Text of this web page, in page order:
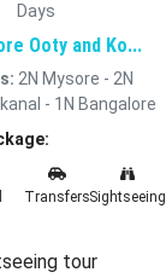
Days
Ooty and Ko...
2N Mysore - 2N
- 1N Bangalore
TransfersSightseeing
tour